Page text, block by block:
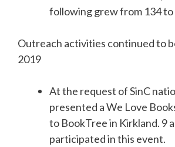
following grew from 134 to
Outreach activities continued to
2019
At the request of SinC
presented a We Love
to BookTree in Kirkland. 9
participated in this event.